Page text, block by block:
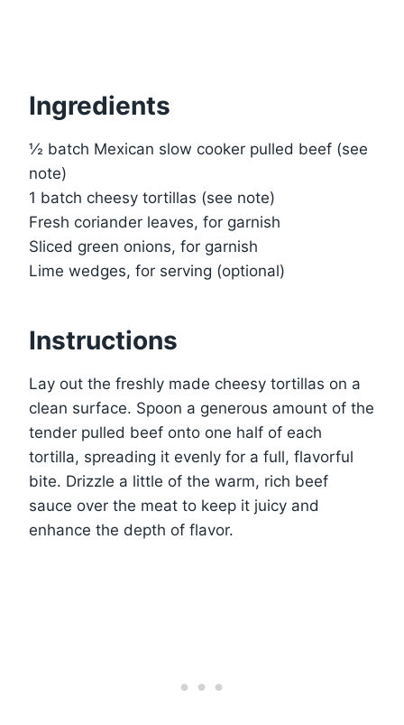
Ingredients
½ batch Mexican slow cooker pulled beef (see
note)
1 batch cheesy tortillas (see note)
Fresh coriander leaves, for garnish
Sliced green onions, for garnish
Lime wedges, for serving (optional)
Instructions
Lay out the freshly made cheesy tortillas on a
clean surface. Spoon a generous amount of the
tender pulled beef onto one half of each
tortilla, spreading it evenly for a full, flavorful
bite. Drizzle a little of the warm, rich beef
sauce over the meat to keep it juicy and
enhance the depth of flavor.